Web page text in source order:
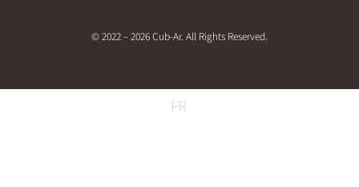
© 2022 – 2026 Cub-Ar. All Rights Reserved.